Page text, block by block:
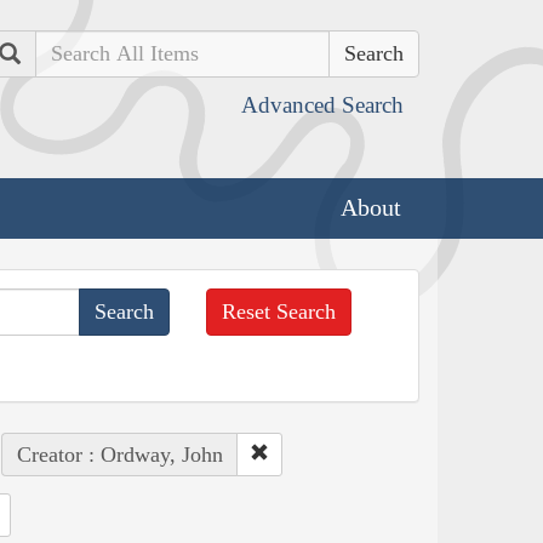
Search
Advanced Search
About
Reset Search
Creator : Ordway, John